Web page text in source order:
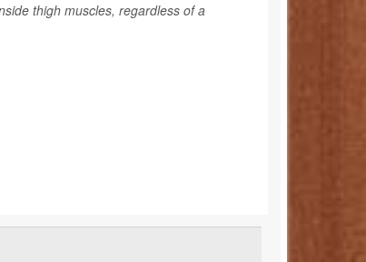
thigh muscles, regardless of a